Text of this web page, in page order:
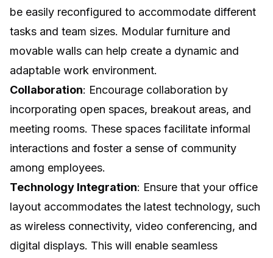
be easily reconfigured to accommodate different
tasks and team sizes. Modular furniture and
movable walls can help create a dynamic and
adaptable work environment.
Collaboration: Encourage collaboration by
incorporating open spaces, breakout areas, and
meeting rooms. These spaces facilitate informal
interactions and foster a sense of community
among employees.
Technology Integration: Ensure that your office
layout accommodates the latest technology, such
as wireless connectivity, video conferencing, and
digital displays. This will enable seamless